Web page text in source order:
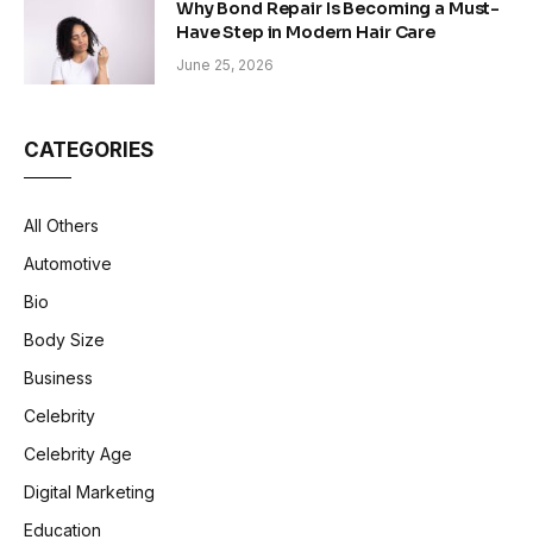
Why Bond Repair Is Becoming a Must-
Have Step in Modern Hair Care
June 25, 2026
CATEGORIES
All Others
Automotive
Bio
Body Size
Business
Celebrity
Celebrity Age
Digital Marketing
Education